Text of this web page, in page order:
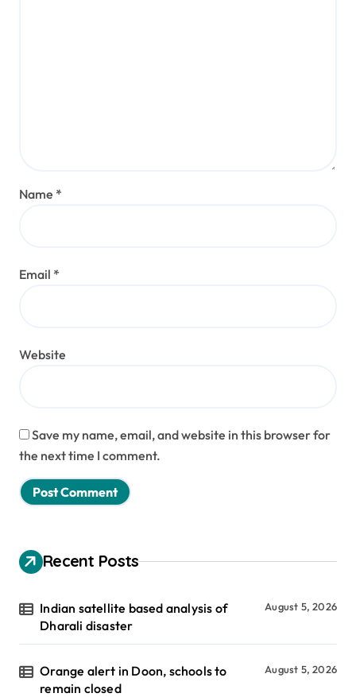
Name *
Email *
Website
Save my name, email, and website in this browser for
the next time I comment.
Recent Posts
Indian satellite based analysis of
Dharali disaster
August 5, 2026
Orange alert in Doon, schools to
remain closed
August 5, 2026